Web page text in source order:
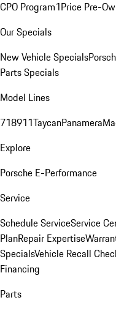
CPO Program1Price Pre-
Our Specials
New Vehicle Specials
Parts Specials
Model Lines
718911TaycanPanamera
Explore
Porsche E-Performance
Service
Schedule ServiceService
PlanRepair Expertise
SpecialsVehicle Recall
Financing
Parts